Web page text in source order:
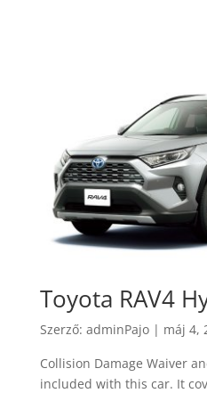
Toyota RAV4
Szerző: adminPajo| máj 4,
Collision Damage Waiver
included with this car. It